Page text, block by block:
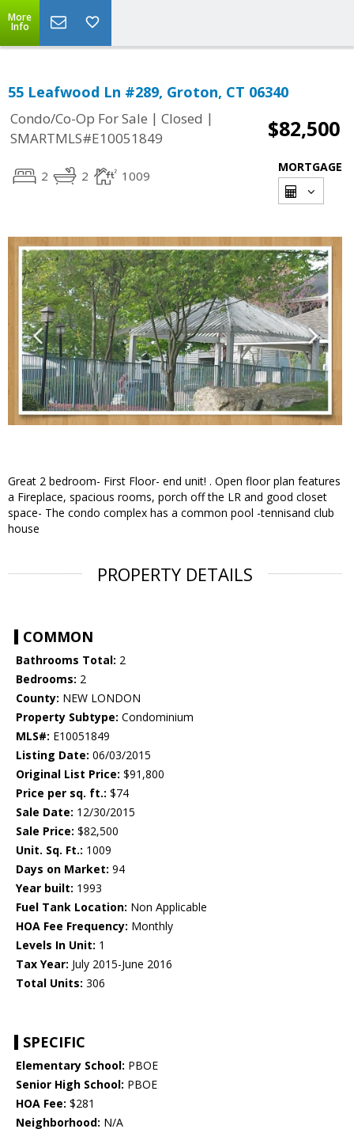
More
Info
55 Leafwood Ln #289, Groton, CT 06340
Condo/Co-Op For Sale | Closed |
SMARTMLS#E10051849
$82,500
2 2 1009
MORTGAGE
Great 2 bedroom- First Floor- end unit! . Open floor plan features
a Fireplace, spacious rooms, porch off the LR and good closet
space- The condo complex has a common pool -tennisand club
house
PROPERTY DETAILS
COMMON
Bathrooms Total: 2
Bedrooms: 2
County: NEW LONDON
Property Subtype: Condominium
MLS#: E10051849
Listing Date: 06/03/2015
Original List Price: $91,800
Price per sq. ft.: $74
Sale Date: 12/30/2015
Sale Price: $82,500
Unit. Sq. Ft.: 1009
Days on Market: 94
Year built: 1993
Fuel Tank Location: Non Applicable
HOA Fee Frequency: Monthly
Levels In Unit: 1
Tax Year: July 2015-June 2016
Total Units: 306
SPECIFIC
Elementary School: PBOE
Senior High School: PBOE
HOA Fee: $281
Neighborhood: N/A